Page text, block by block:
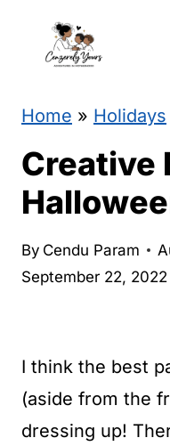
Home » Holidays
Creative
By Cendu Param
September 22, 2022
I think the best
(aside from the
dressing up!